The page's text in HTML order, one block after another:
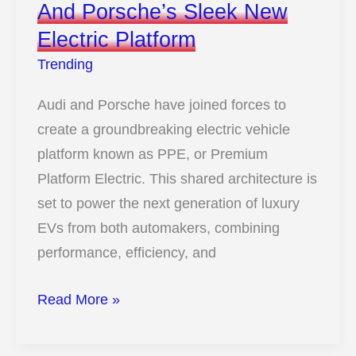
And Porsche’s Sleek New
Electric Platform
Trending
Audi and Porsche have joined forces to
create a groundbreaking electric vehicle
platform known as PPE, or Premium
Platform Electric. This shared architecture is
set to power the next generation of luxury
EVs from both automakers, combining
performance, efficiency, and
10
Read More »